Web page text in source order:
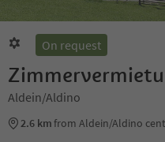
On request
Aldein/Aldino
2.6 kmfrom Aldein/Aldino